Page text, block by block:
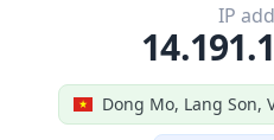
Dong Mo, Lang Son,
IP